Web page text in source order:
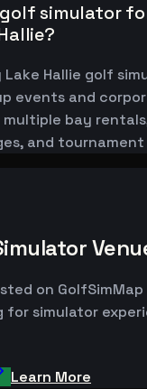
golf simulator
Hallie golf
events and
bay
and
on
for simulator
Learn More